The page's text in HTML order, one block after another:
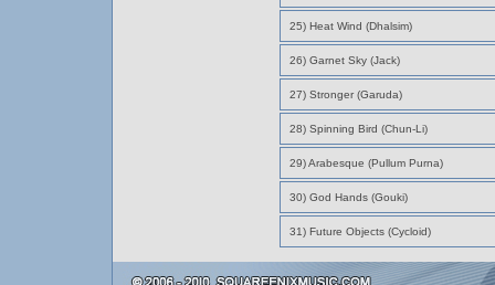
25) Heat Wind (Dhalsim)
26) Garnet Sky (Jack)
27) Stronger (Garuda)
28) Spinning Bird (Chun-Li)
29) Arabesque (Pullum Purna)
30) God Hands (Gouki)
31) Future Objects (Cycloid)